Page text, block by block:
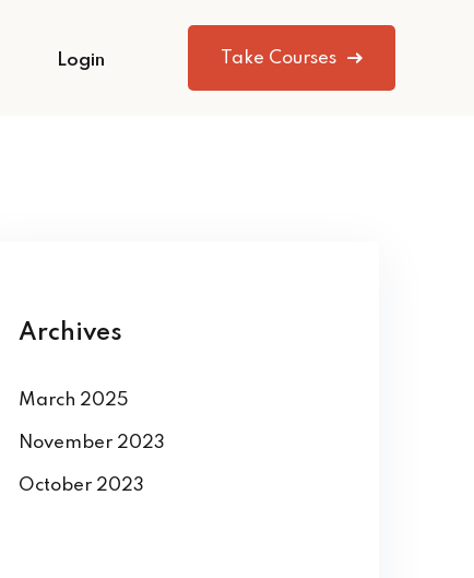
Login Take Courses
Archives
March 2025
November 2023
October 2023